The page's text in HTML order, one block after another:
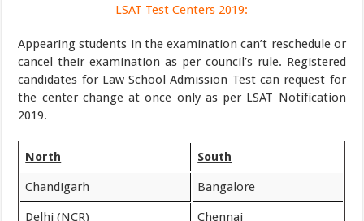
LSAT Test Centers 2019:
Appearing students in the examination can’t reschedule or
cancel their examination as per council’s rule. Registered
candidates for Law School Admission Test can request for
the center change at once only as per LSAT Notification
2019.
North South
Chandigarh Bangalore
Delhi (NCR) Chennai